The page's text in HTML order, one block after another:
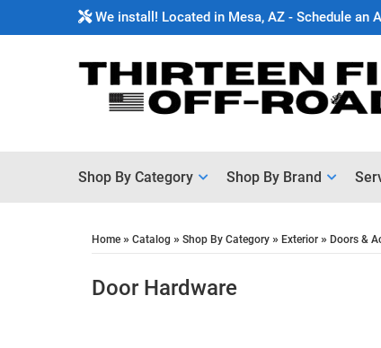
We install! Located in Mesa, AZ - Schedule an
Shop By Category Shop By Brand
Home » Catalog » Shop By Category » Exterior » Doors &
Door Hardware